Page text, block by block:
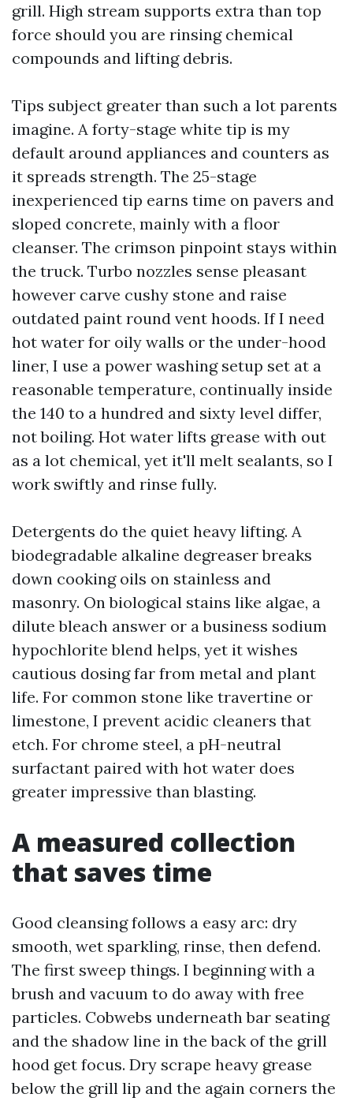
grill. High stream supports extra than top
force should you are rinsing chemical
compounds and lifting debris.
Tips subject greater than such a lot parents
imagine. A forty-stage white tip is my
default around appliances and counters as
it spreads strength. The 25-stage
inexperienced tip earns time on pavers and
sloped concrete, mainly with a floor
cleanser. The crimson pinpoint stays within
the truck. Turbo nozzles sense pleasant
however carve cushy stone and raise
outdated paint round vent hoods. If I need
hot water for oily walls or the under-hood
liner, I use a power washing setup set at a
reasonable temperature, continually inside
the 140 to a hundred and sixty level differ,
not boiling. Hot water lifts grease with out
as a lot chemical, yet it'll melt sealants, so I
work swiftly and rinse fully.
Detergents do the quiet heavy lifting. A
biodegradable alkaline degreaser breaks
down cooking oils on stainless and
masonry. On biological stains like algae, a
dilute bleach answer or a business sodium
hypochlorite blend helps, yet it wishes
cautious dosing far from metal and plant
life. For common stone like travertine or
limestone, I prevent acidic cleaners that
etch. For chrome steel, a pH-neutral
surfactant paired with hot water does
greater impressive than blasting.
A measured collection
that saves time
Good cleansing follows a easy arc: dry
smooth, wet sparkling, rinse, then defend.
The first sweep things. I beginning with a
brush and vacuum to do away with free
particles. Cobwebs underneath bar seating
and the shadow line in the back of the grill
hood get focus. Dry scrape heavy grease
below the grill lip and the again corners the